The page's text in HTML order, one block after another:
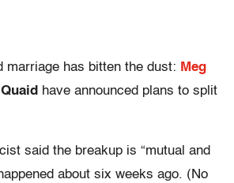
marriage has bitten the dust: Meg
have announced plans to split
said the breakup is “mutual and
about six weeks ago. (No